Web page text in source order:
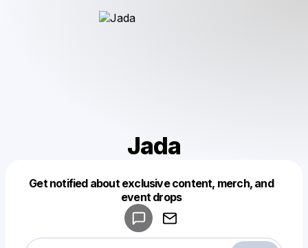
Jada
Get notified about exclusive content, merch, and
event drops
Make a drop like this